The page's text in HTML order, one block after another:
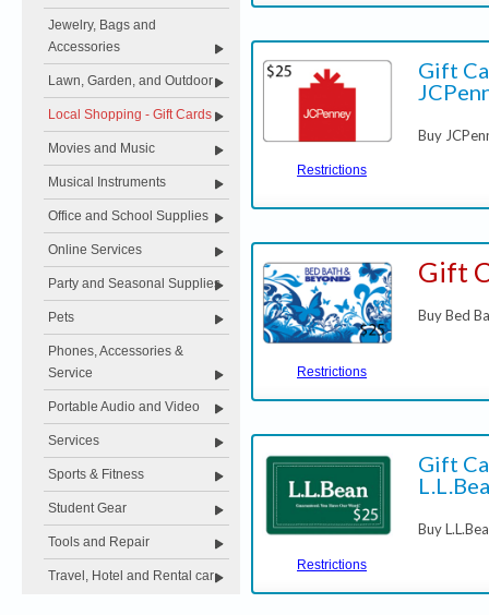
Jewelry, Bags and
Accessories
Lawn, Garden, and Outdoor
Local Shopping - Gift Cards
Movies and Music
Musical Instruments
Office and School Supplies
Online Services
Party and Seasonal Supplies
Pets
Phones, Accessories &
Service
Portable Audio and Video
Services
Sports & Fitness
Student Gear
Tools and Repair
Travel, Hotel and Rental car
Restrictions
Gift
Buy
Restrictions
Gift
Buy Bed
Restrictions
Gift
Buy